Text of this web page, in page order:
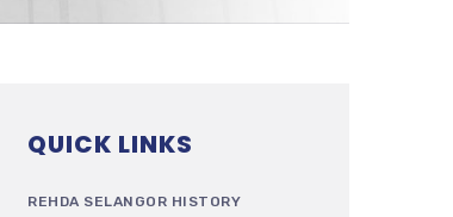
QUICK LINKS
REHDA SELANGOR HISTORY